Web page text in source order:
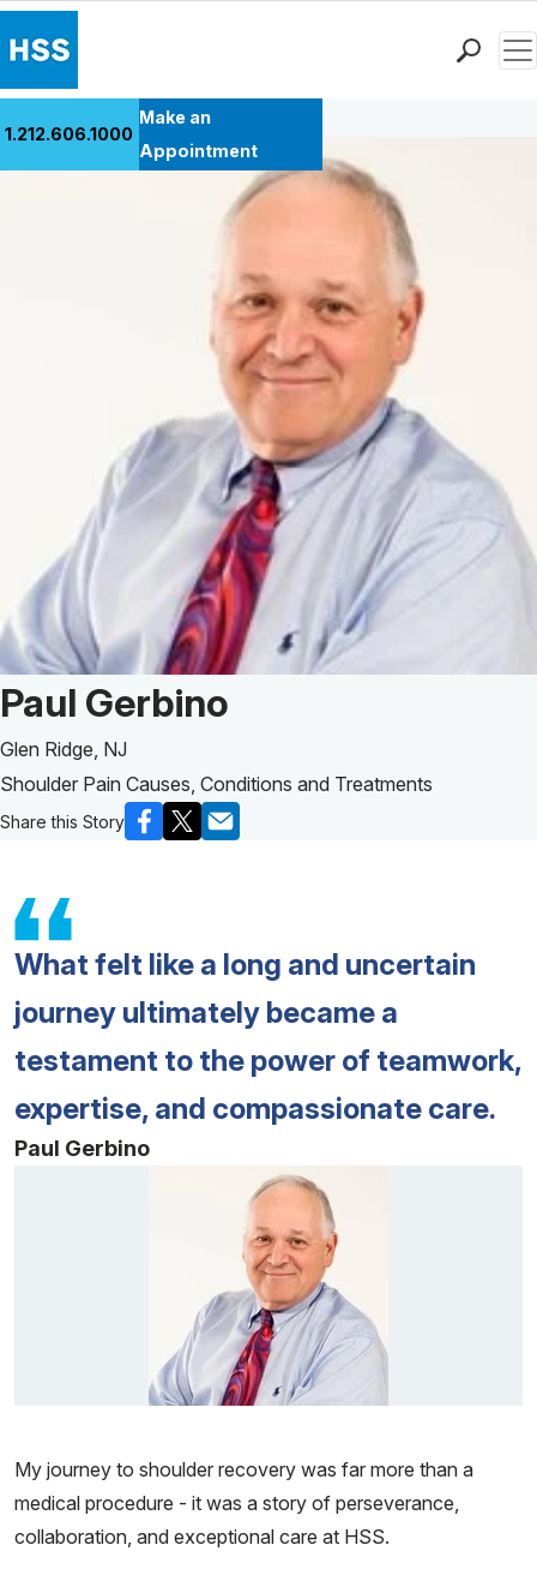
1.212.606.1000
Make an
Appointment
Back to Patient Stories Overview
Patient Story of:
Paul Gerbino
Glen Ridge, NJ
Shoulder Pain Causes, Conditions and Treatments
Share this Story
What felt like a long and uncertain
journey ultimately became a
testament to the power of teamwork,
expertise, and compassionate care.
Paul Gerbino
My journey to shoulder recovery was far more than a
medical procedure - it was a story of perseverance,
collaboration, and exceptional care at HSS.